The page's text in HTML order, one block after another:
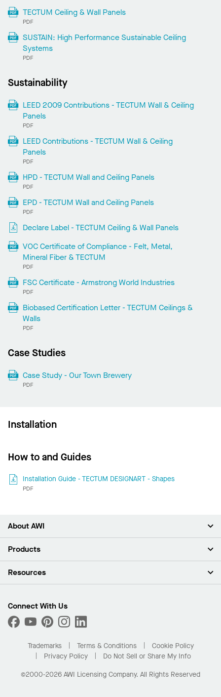
TECTUM Ceiling & Wall Panels
PDF
SUSTAIN: High Performance Sustainable Ceiling
Systems
PDF
Sustainability
LEED 2009 Contributions - TECTUM Wall & Ceiling
Panels
PDF
LEED Contributions - TECTUM Wall & Ceiling
Panels
PDF
HPD - TECTUM Wall and Ceiling Panels
PDF
EPD - TECTUM Wall and Ceiling Panels
PDF
Declare Label - TECTUM Ceiling & Wall Panels
VOC Certificate of Compliance - Felt, Metal,
Mineral Fiber & TECTUM
PDF
FSC Certificate - Armstrong World Industries
PDF
Biobased Certification Letter - TECTUM Ceilings &
Walls
PDF
Case Studies
Case Study - Our Town Brewery
PDF
Installation
How to and Guides
Installation Guide - TECTUM DESIGNART - Shapes
PDF
About AWI
About Us
Press Room
What Are My Buying Options
Products
Ceilings
Custom Capabilities
Performance
Resources
Find A Distributor
Order Samples
Buy Online with Kanopi
Residential Distributor Portal
Connect With Us
Trademarks Terms & Conditions
Cookie Policy
Privacy Policy
Do Not Sell or Share My Info
©2000-2026 AWI Licensing Company. All Rights Reserved